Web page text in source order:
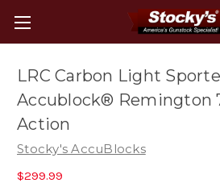
LRC Carbon Light
Accublock® Remington
Action
Stocky's AccuBlocks
$299.99